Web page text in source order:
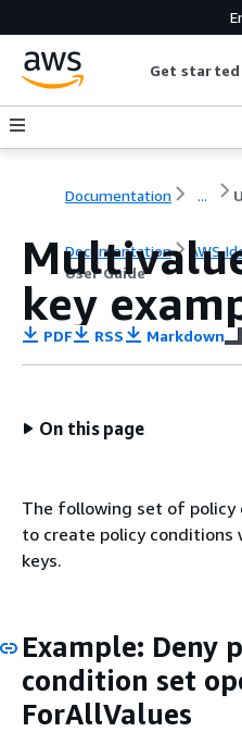
Get started
Documentation ...
Documentation
AWS
User Guide
key
PDF RSS Markdown
On this page
The following set of policy
to create policy
keys.
Example: Deny
condition set
ForAllValues